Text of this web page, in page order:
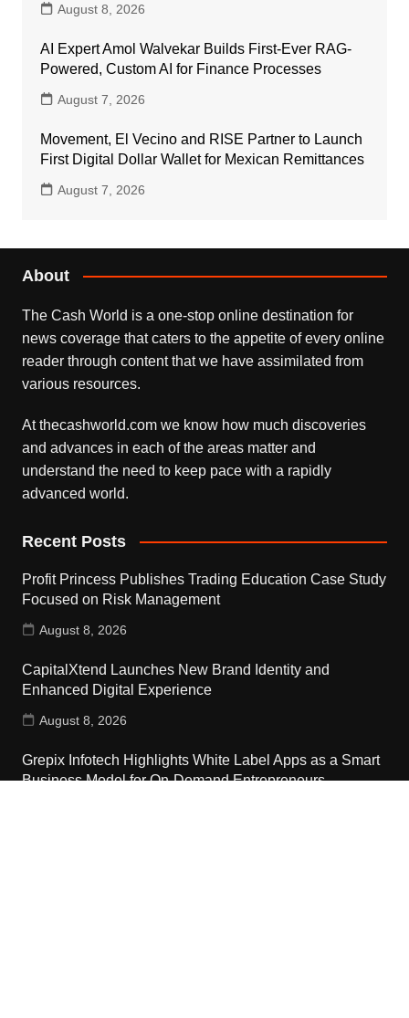
August 8, 2026
AI Expert Amol Walvekar Builds First-Ever RAG-
Powered, Custom AI for Finance Processes
August 7, 2026
Movement, El Vecino and RISE Partner to Launch
First Digital Dollar Wallet for Mexican Remittances
August 7, 2026
About
The Cash World is a one-stop online destination for
news coverage that caters to the appetite of every online
reader through content that we have assimilated from
various resources.
At thecashworld.com we know how much discoveries
and advances in each of the areas matter and
understand the need to keep pace with a rapidly
advanced world.
Recent Posts
Profit Princess Publishes Trading Education Case Study
Focused on Risk Management
August 8, 2026
CapitalXtend Launches New Brand Identity and
Enhanced Digital Experience
August 8, 2026
Grepix Infotech Highlights White Label Apps as a Smart
Business Model for On-Demand Entrepreneurs